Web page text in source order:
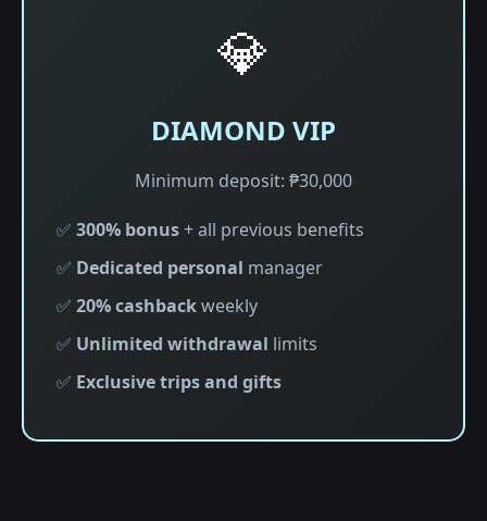
💎
DIAMOND VIP
Minimum deposit: ₱30,000
✅ 300% bonus+ all previous benefits
✅ Dedicated personal manager
✅ 20% cashbackweekly
✅ Unlimited withdrawal limits
✅ Exclusive trips and gifts